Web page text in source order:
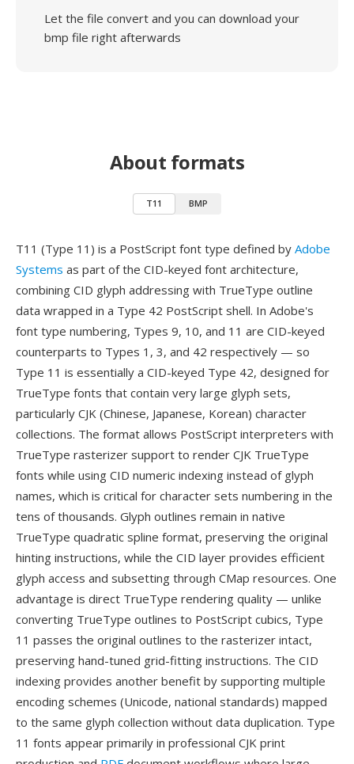
Let the file convert and you can download your
bmp file right afterwards
About formats
T11 BMP
T11 (Type 11) is a PostScript font type defined by Adobe
Systems as part of the CID-keyed font architecture,
combining CID glyph addressing with TrueType outline
data wrapped in a Type 42 PostScript shell. In Adobe's
font type numbering, Types 9, 10, and 11 are CID-keyed
counterparts to Types 1, 3, and 42 respectively — so
Type 11 is essentially a CID-keyed Type 42, designed for
TrueType fonts that contain very large glyph sets,
particularly CJK (Chinese, Japanese, Korean) character
collections. The format allows PostScript interpreters with
TrueType rasterizer support to render CJK TrueType
fonts while using CID numeric indexing instead of glyph
names, which is critical for character sets numbering in the
tens of thousands. Glyph outlines remain in native
TrueType quadratic spline format, preserving the original
hinting instructions, while the CID layer provides efficient
glyph access and subsetting through CMap resources. One
advantage is direct TrueType rendering quality — unlike
converting TrueType outlines to PostScript cubics, Type
11 passes the original outlines to the rasterizer intact,
preserving hand-tuned grid-fitting instructions. The CID
indexing provides another benefit by supporting multiple
encoding schemes (Unicode, national standards) mapped
to the same glyph collection without data duplication. Type
11 fonts appear primarily in professional CJK print